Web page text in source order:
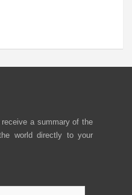
a summary of the
world directly to your